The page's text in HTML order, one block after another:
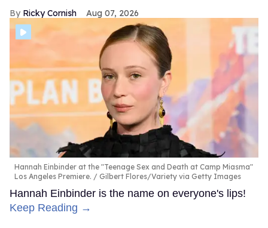
Ricky Cornish Aug 07, 2026
Hannah Einbinder at the "Teenage Sex and Death at Camp Miasma"
Los Angeles Premiere.
Gilbert Flores/Variety via Getty Images
Hannah Einbinder is the name on everyone's lips!
Keep Reading →